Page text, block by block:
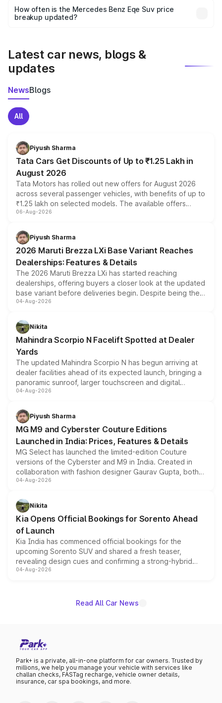
accessories, or different insurance plans, which will adjust
the final breakup.
How often is the Mercedes Benz Eqe Suv price
breakup updated?
Latest car news, blogs &
updates
NewsBlogs
All
Piyush Sharma
Tata Cars Get Discounts of Up to ₹1.25 Lakh in
August 2026
Tata Motors has rolled out new offers for August 2026
across several passenger vehicles, with benefits of up to
₹1.25 lakh on selected models. The available offers
include consumer discounts, exchange bonuses,
benefits, depending on the vehicle, variant and eligibility,
giving buyers multiple ways to reduce the overall
purchase cost.
06-Aug-2026
Piyush Sharma
2026 Maruti Brezza LXi Base Variant Reaches
Dealerships: Features & Details
The 2026 Maruti Brezza LXi has started reaching
dealerships, offering buyers a closer look at the updated
base variant before deliveries begin. Despite being the
entry-level trim, it comes with several standard safety
aspirated or turbo-petrol powertrains, making it an
attractive option in the compact SUV segment.
04-Aug-2026
Nikita
Mahindra Scorpio N Facelift Spotted at Dealer
Yards
The updated Mahindra Scorpio N has begun arriving at
dealer facilities ahead of its expected launch, bringing a
panoramic sunroof, larger touchscreen and digital
instrument cluster borrowed from the Thar Roxx, along
both rows.
04-Aug-2026
Piyush Sharma
MG M9 and Cyberster Couture Editions
Launched in India: Prices, Features & Details
MG Select has launched the limited-edition Couture
versions of the Cyberster and M9 in India. Created in
collaboration with fashion designer Gaurav Gupta, both
models receive exclusive cosmetic enhancements
just 50 units each, the special editions are priced above
the standard versions and deliveries begin this month.
04-Aug-2026
Nikita
Kia Opens Official Bookings for Sorento Ahead
of Launch
Kia India has commenced official bookings for the
upcoming Sorento SUV and shared a fresh teaser,
revealing design cues and confirming a strong-hybrid
powertrain, though pricing and the launch date remain
04-Aug-2026
Read All Car News
Park+ is a private, all-in-one platform for car owners. Trusted by
millions, we help you manage your vehicle with services like
challan checks, FASTag recharge, vehicle owner details,
insurance, car spa bookings, and more.